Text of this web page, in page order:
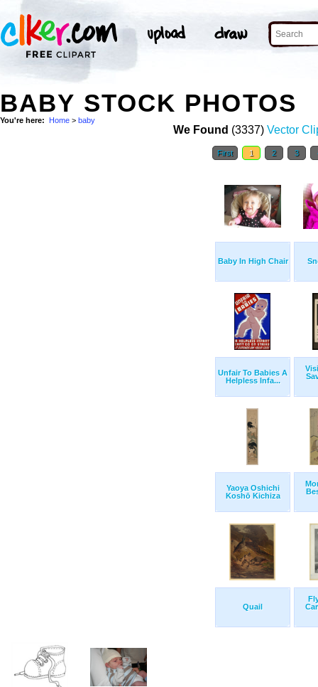
BABY STOCK PHOTOS
You're here: Home > baby
We Found (3337) Vector
First 1 2 3
Baby In High Chair
Unfair To Babies A
Helpless Infa...
Yaoya Oshichi
Koshō Kichiza
Quail